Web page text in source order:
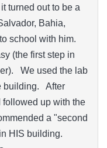
turned out to be a
Bahia,
school with him.
(the first step in
We used the lab
building. After
followed up with the
a "second
HIS building.